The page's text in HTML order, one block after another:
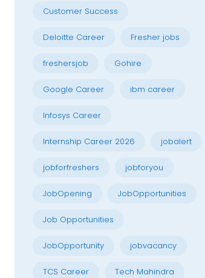
Customer Success
Deloitte Career Fresher jobs
freshersjob Gohire
Google Career ibm career
Infosys Career
Internship Career 2026 jobalert
jobforfreshers jobforyou
JobOpening JobOpportunities
Job Opportunities
JobOpportunity jobvacancy
TCS Career Tech Mahindra